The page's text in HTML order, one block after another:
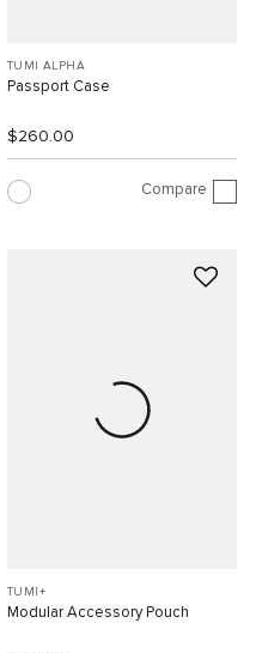
TUMI ALPHA
Passport Case
$260.00
Compare
TUMI+
Modular Accessory Pouch